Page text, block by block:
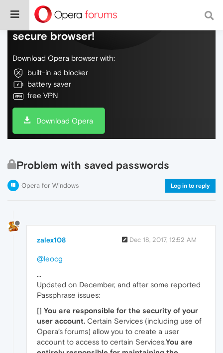
Do more on the web, with a fast and
secure browser!
Download Opera browser with:
built-in ad blocker
battery saver
free VPN
Download Opera
Problem with saved passwords
Opera for Windows Log in to reply
zalex108 Dec 18, 2017, 12:52 AM
@leocg
...
Updated on December, and after some reported
Passphrase issues:
[] You are responsible for the security of your
user account. Certain Services (including use of
Opera’s forums) allow you to create a user
account to access to certain Services.You are